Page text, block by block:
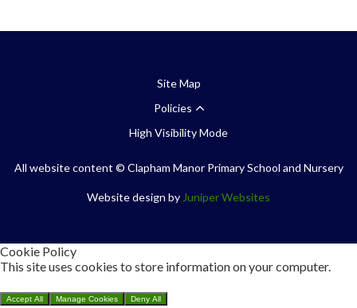
Site Map
Policies
High Visibility Mode
All website content © Clapham Manor Primary School and Nursery
Website design by Juniper Websites
Cookie Policy
This site uses cookies to store information on your computer.
Accept All Manage Cookies Deny All